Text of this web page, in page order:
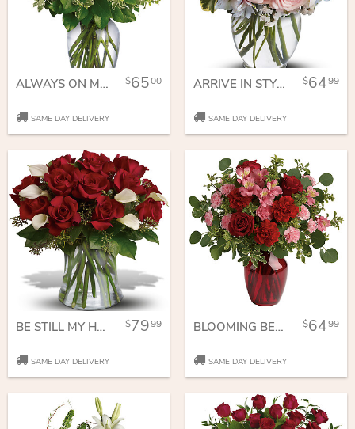
ALWAYS ON MY MIND - LONG STEMMED RED ROSES 6500
SAME DAY DELIVERY
ARRIVE IN STYLE 6499
SAME DAY DELIVERY
BE STILL MY HEART - DOZEN RED ROSES 7999
SAME DAY DELIVERY
BLOOMING BELLES BOUQUET 6499
SAME DAY DELIVERY